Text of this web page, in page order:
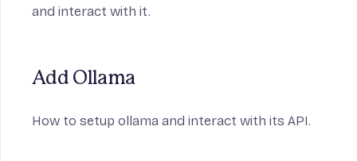
and interact with it.
Add Ollama
How to setup ollama and interact with its API.